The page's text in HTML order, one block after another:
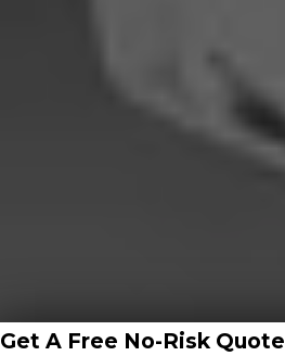
Get A Free No-Risk Quote